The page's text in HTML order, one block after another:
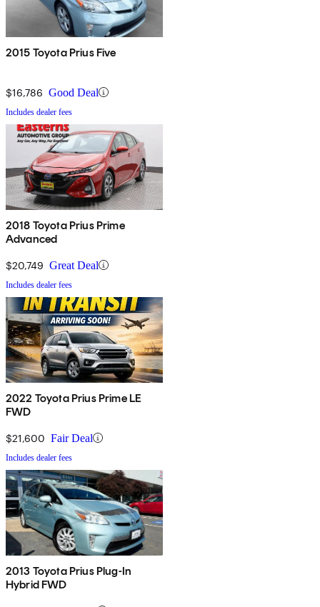
2015 Toyota Prius Five
$16,786 Good Deal
Includes dealer fees
2018 Toyota Prius Prime
Advanced
$20,749 Great Deal
Includes dealer fees
2022 Toyota Prius Prime LE
FWD
$21,600 Fair Deal
Includes dealer fees
2013 Toyota Prius Plug-In
Hybrid FWD